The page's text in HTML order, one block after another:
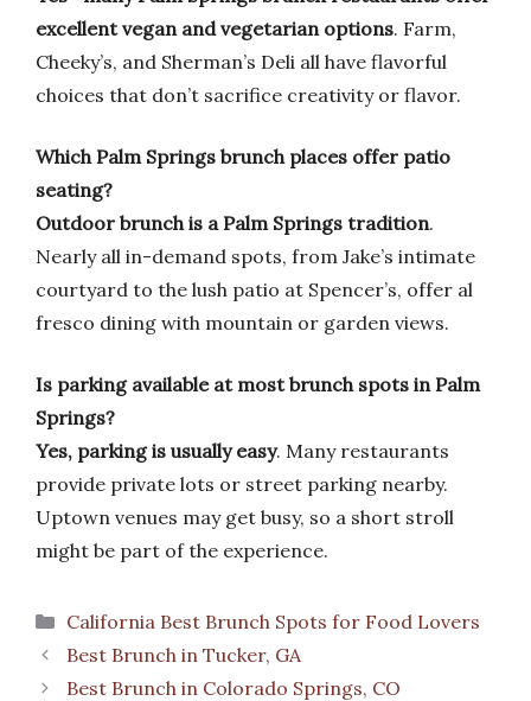
excellent vegan and vegetarian options. Farm,
Cheeky’s, and Sherman’s Deli all have flavorful
choices that don’t sacrifice creativity or flavor.
Which Palm Springs brunch places offer patio
seating?
Outdoor brunch is a Palm Springs tradition.
Nearly all in-demand spots, from Jake’s intimate
courtyard to the lush patio at Spencer’s, offer al
fresco dining with mountain or garden views.
Is parking available at most brunch spots in Palm
Springs?
Yes, parking is usually easy. Many restaurants
provide private lots or street parking nearby.
Uptown venues may get busy, so a short stroll
might be part of the experience.
Categories
California Best Brunch Spots for Food Lovers
Best Brunch in Tucker, GA
Best Brunch in Colorado Springs, CO